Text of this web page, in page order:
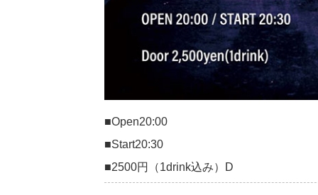
■Open20:00
■Start20:30
■2500円（1drink込み）D